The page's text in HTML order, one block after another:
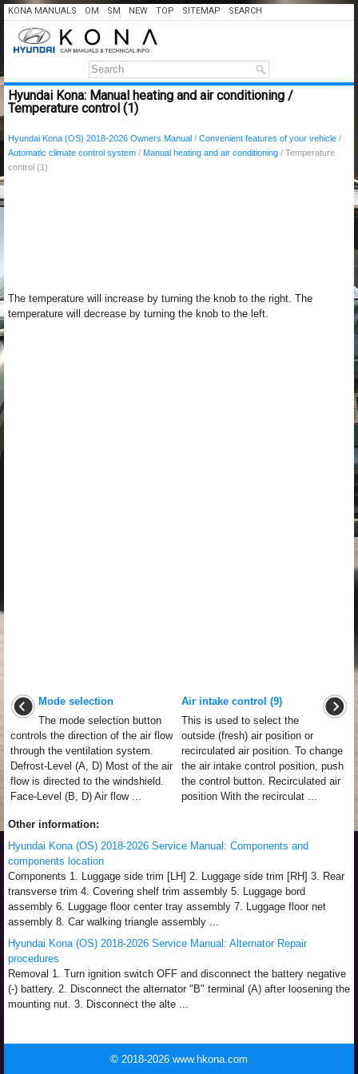
KONA MANUALS OM SM NEW TOP SITEMAP SEARCH
Hyundai Kona: Manual heating and air conditioning /
Temperature control (1)
Hyundai Kona (OS) 2018-2026 Owners Manual / Convenient features of your vehicle /
Automatic climate control system / Manual heating and air conditioning / Temperature
control (1)
The temperature will increase by turning the knob to the right. The
temperature will decrease by turning the knob to the left.
Mode selection
The mode selection button
controls the direction of the air flow
through the ventilation system.
Defrost-Level (A, D) Most of the air
flow is directed to the windshield.
Face-Level (B, D) Air flow ...
Air intake control (9)
This is used to select the
outside (fresh) air position or
recirculated air position. To change
the air intake control position, push
the control button. Recirculated air
position With the recirculat ...
Other information:
Hyundai Kona (OS) 2018-2026 Service Manual: Components and
components location
Components 1. Luggage side trim [LH] 2. Luggage side trim [RH] 3. Rear
transverse trim 4. Covering shelf trim assembly 5. Luggage bord
assembly 6. Luggage floor center tray assembly 7. Luggage floor net
assembly 8. Car walking triangle assembly ...
Hyundai Kona (OS) 2018-2026 Service Manual: Alternator Repair
procedures
Removal 1. Turn ignition switch OFF and disconnect the battery negative
(-) battery. 2. Disconnect the alternator "B" terminal (A) after loosening the
mounting nut. 3. Disconnect the alte ...
© 2018-2026 www.hkona.com